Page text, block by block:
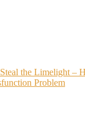
the Limelight –
Problem